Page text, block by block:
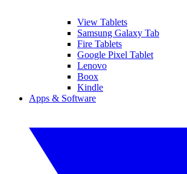
View Tablets
Samsung Galaxy Tab
Fire Tablets
Google Pixel Tablet
Lenovo
Boox
Kindle
Apps & Software